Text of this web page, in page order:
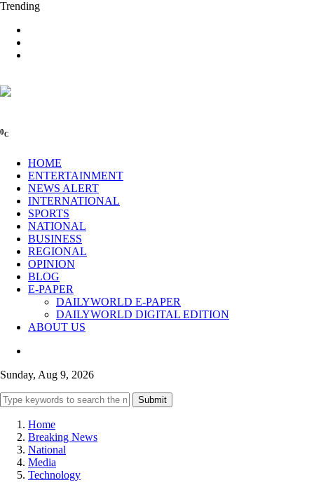
Trending
0C
HOME
ENTERTAINMENT
NEWS ALERT
INTERNATIONAL
SPORTS
NATIONAL
BUSINESS
REGIONAL
OPINION
BLOG
E-PAPER
DAILYWORLD E-PAPER
DAILYWORLD DIGITAL EDITION
ABOUT US
Sunday, Aug 9, 2026
Submit
Home
Breaking News
National
Media
Technology